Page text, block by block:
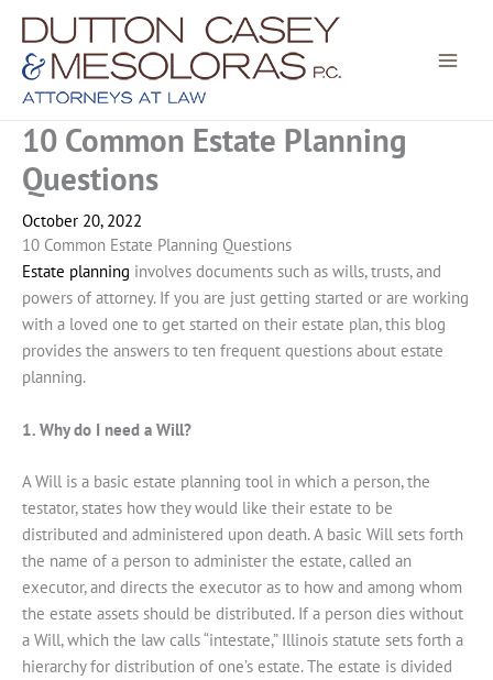
Skip
content
10 Common Estate Planning
Questions
October 20, 2022
10 Common Estate Planning Questions
Estate planning involves documents such as wills, trusts, and
powers of attorney. If you are just getting started or are working
with a loved one to get started on their estate plan, this blog
provides the answers to ten frequent questions about estate
planning.
1. Why do I need a Will?
A Will is a basic estate planning tool in which a person, the
testator, states how they would like their estate to be
distributed and administered upon death. A basic Will sets forth
the name of a person to administer the estate, called an
executor, and directs the executor as to how and among whom
the estate assets should be distributed. If a person dies without
a Will, which the law calls “intestate,” Illinois statute sets forth a
hierarchy for distribution of one’s estate. The estate is divided